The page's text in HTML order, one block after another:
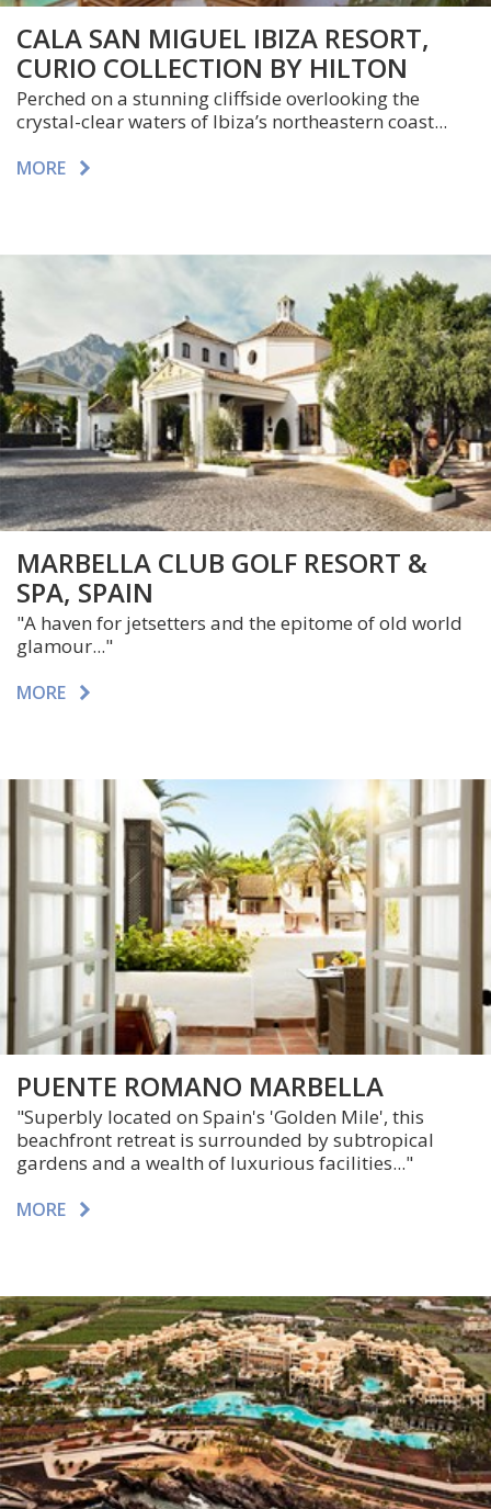
CALA SAN MIGUEL IBIZA RESORT,
CURIO COLLECTION BY HILTON
Perched on a stunning cliffside overlooking the
crystal-clear waters of Ibiza’s northeastern coast...
MORE
MARBELLA CLUB GOLF RESORT &
SPA, SPAIN
"A haven for jetsetters and the epitome of old world
glamour..."
MORE
PUENTE ROMANO MARBELLA
"Superbly located on Spain's 'Golden Mile', this
beachfront retreat is surrounded by subtropical
gardens and a wealth of luxurious facilities..."
MORE